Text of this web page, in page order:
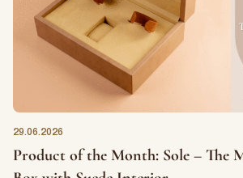
29.06.2026
Product of the Month: Sole – The